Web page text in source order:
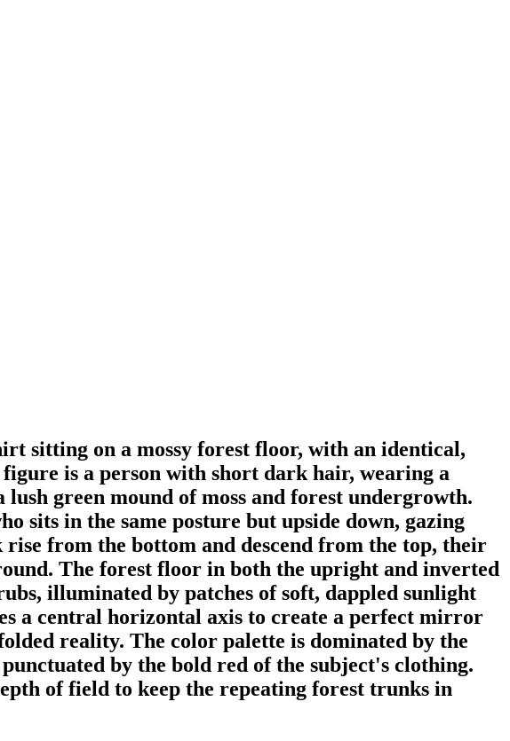
sitting on a mossy forest floor, with an identical,
is a person with short dark hair, wearing a
green mound of moss and forest undergrowth.
sits in the same posture but upside down, gazing
from the bottom and descend from the top, their
The forest floor in both the upright and inverted
illuminated by patches of soft, dappled sunlight
a central horizontal axis to create a perfect mirror
reality. The color palette is dominated by the
by the bold red of the subject's clothing.
of field to keep the repeating forest trunks in